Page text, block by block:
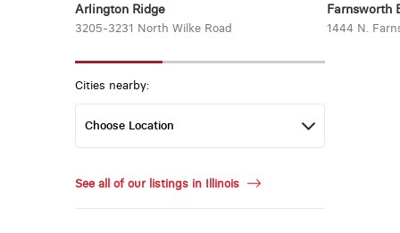
Arlington Ridge
3205-3231 North Wilke Road
Farnsworth
1444 N.
Cities nearby:
See all of our listings in Illinois